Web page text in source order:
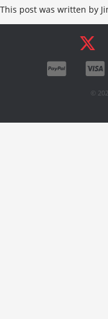
This post was written by
©